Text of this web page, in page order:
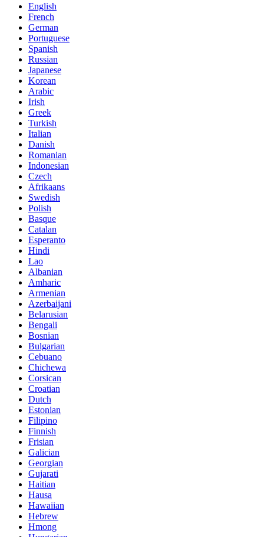
English
French
German
Portuguese
Spanish
Russian
Japanese
Korean
Arabic
Irish
Greek
Turkish
Italian
Danish
Romanian
Indonesian
Czech
Afrikaans
Swedish
Polish
Basque
Catalan
Esperanto
Hindi
Lao
Albanian
Amharic
Armenian
Azerbaijani
Belarusian
Bengali
Bosnian
Bulgarian
Cebuano
Chichewa
Corsican
Croatian
Dutch
Estonian
Filipino
Finnish
Frisian
Galician
Georgian
Gujarati
Haitian
Hausa
Hawaiian
Hebrew
Hmong